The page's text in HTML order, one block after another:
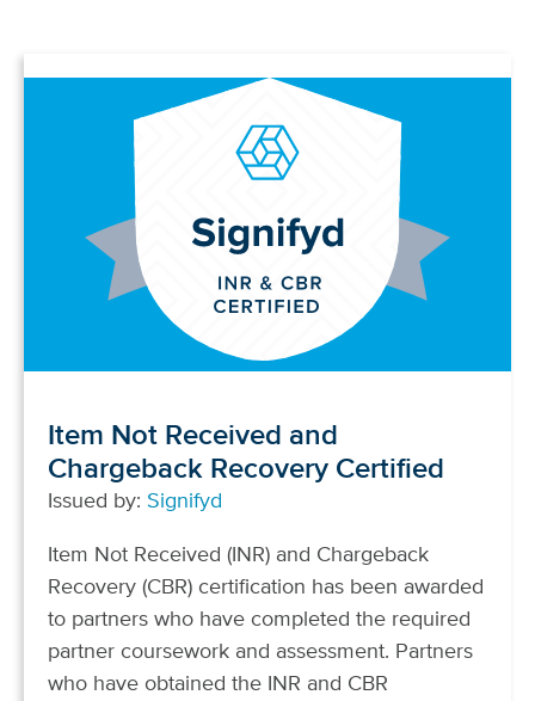
Item Not Received and
Chargeback Recovery Certified
Issued by: Signifyd
Item Not Received (INR) and Chargeback
Recovery (CBR) certification has been awarded
to partners who have completed the required
partner coursework and assessment. Partners
who have obtained the INR and CBR